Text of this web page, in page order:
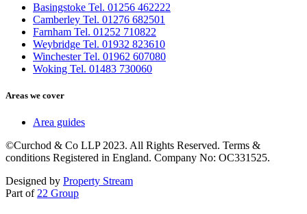
Basingstoke Tel. 01256 462222
Camberley Tel. 01276 682501
Farnham Tel. 01252 710822
Weybridge Tel. 01932 823610
Winchester Tel. 01962 607080
Woking Tel. 01483 730060
Areas we cover
Area guides
©Curchod & Co LLP 2023. All Rights Reserved. Terms &
conditions Registered in England. Company No: OC331525.
Designed by Property Stream
Part of 22 Group